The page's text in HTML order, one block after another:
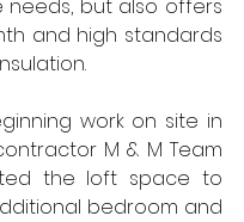
needs, but also offers
and high standards
work on site in
M & M Team
the loft space to
bedroom and